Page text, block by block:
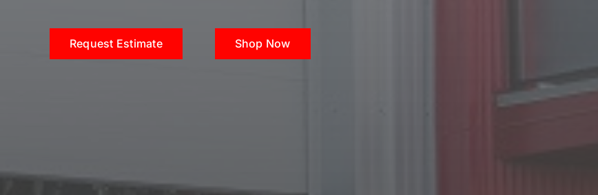
Request Estimate Shop Now